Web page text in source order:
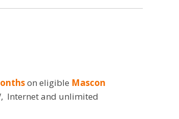
on eligible Mascon
Internet and unlimited